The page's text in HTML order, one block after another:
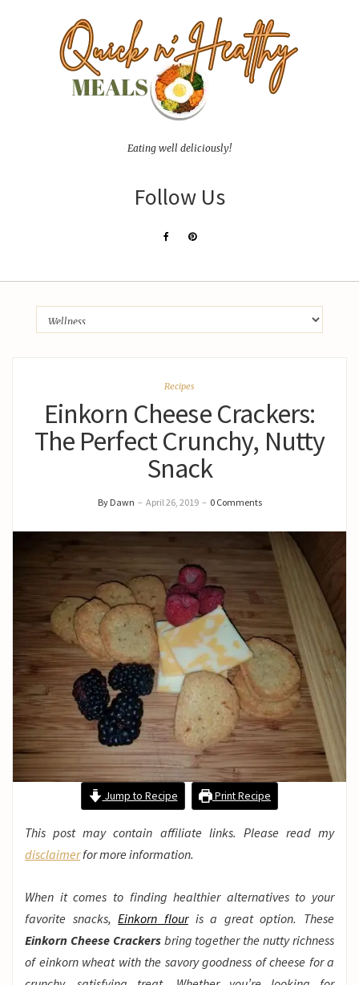
Eating well deliciously!
Follow Us
Recipes
Einkorn Cheese Crackers:
The Perfect Crunchy, Nutty
Snack
By Dawn – April 26, 2019 – 0 Comments
Jump to Recipe Print Recipe
This post may contain affiliate links. Please read my
disclaimerfor more information.
When it comes to finding healthier alternatives to your
favorite snacks,Einkorn flouris a great option. These
Einkorn Cheese Crackersbring together the nutty richness
of einkorn wheat with the savory goodness of cheese for a